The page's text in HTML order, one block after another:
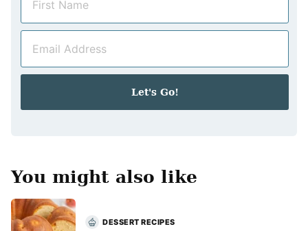
m
a
Let's Go!
You might also like
DESSERT RECIPES